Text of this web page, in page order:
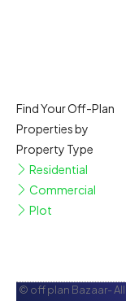
Find Your Off-Plan
Properties by
Property Type
Residential
Commercial
Plot
© off plan Bazaar- All